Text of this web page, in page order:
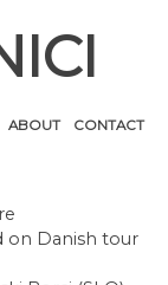
ABOUT CONTACT
on Danish tour